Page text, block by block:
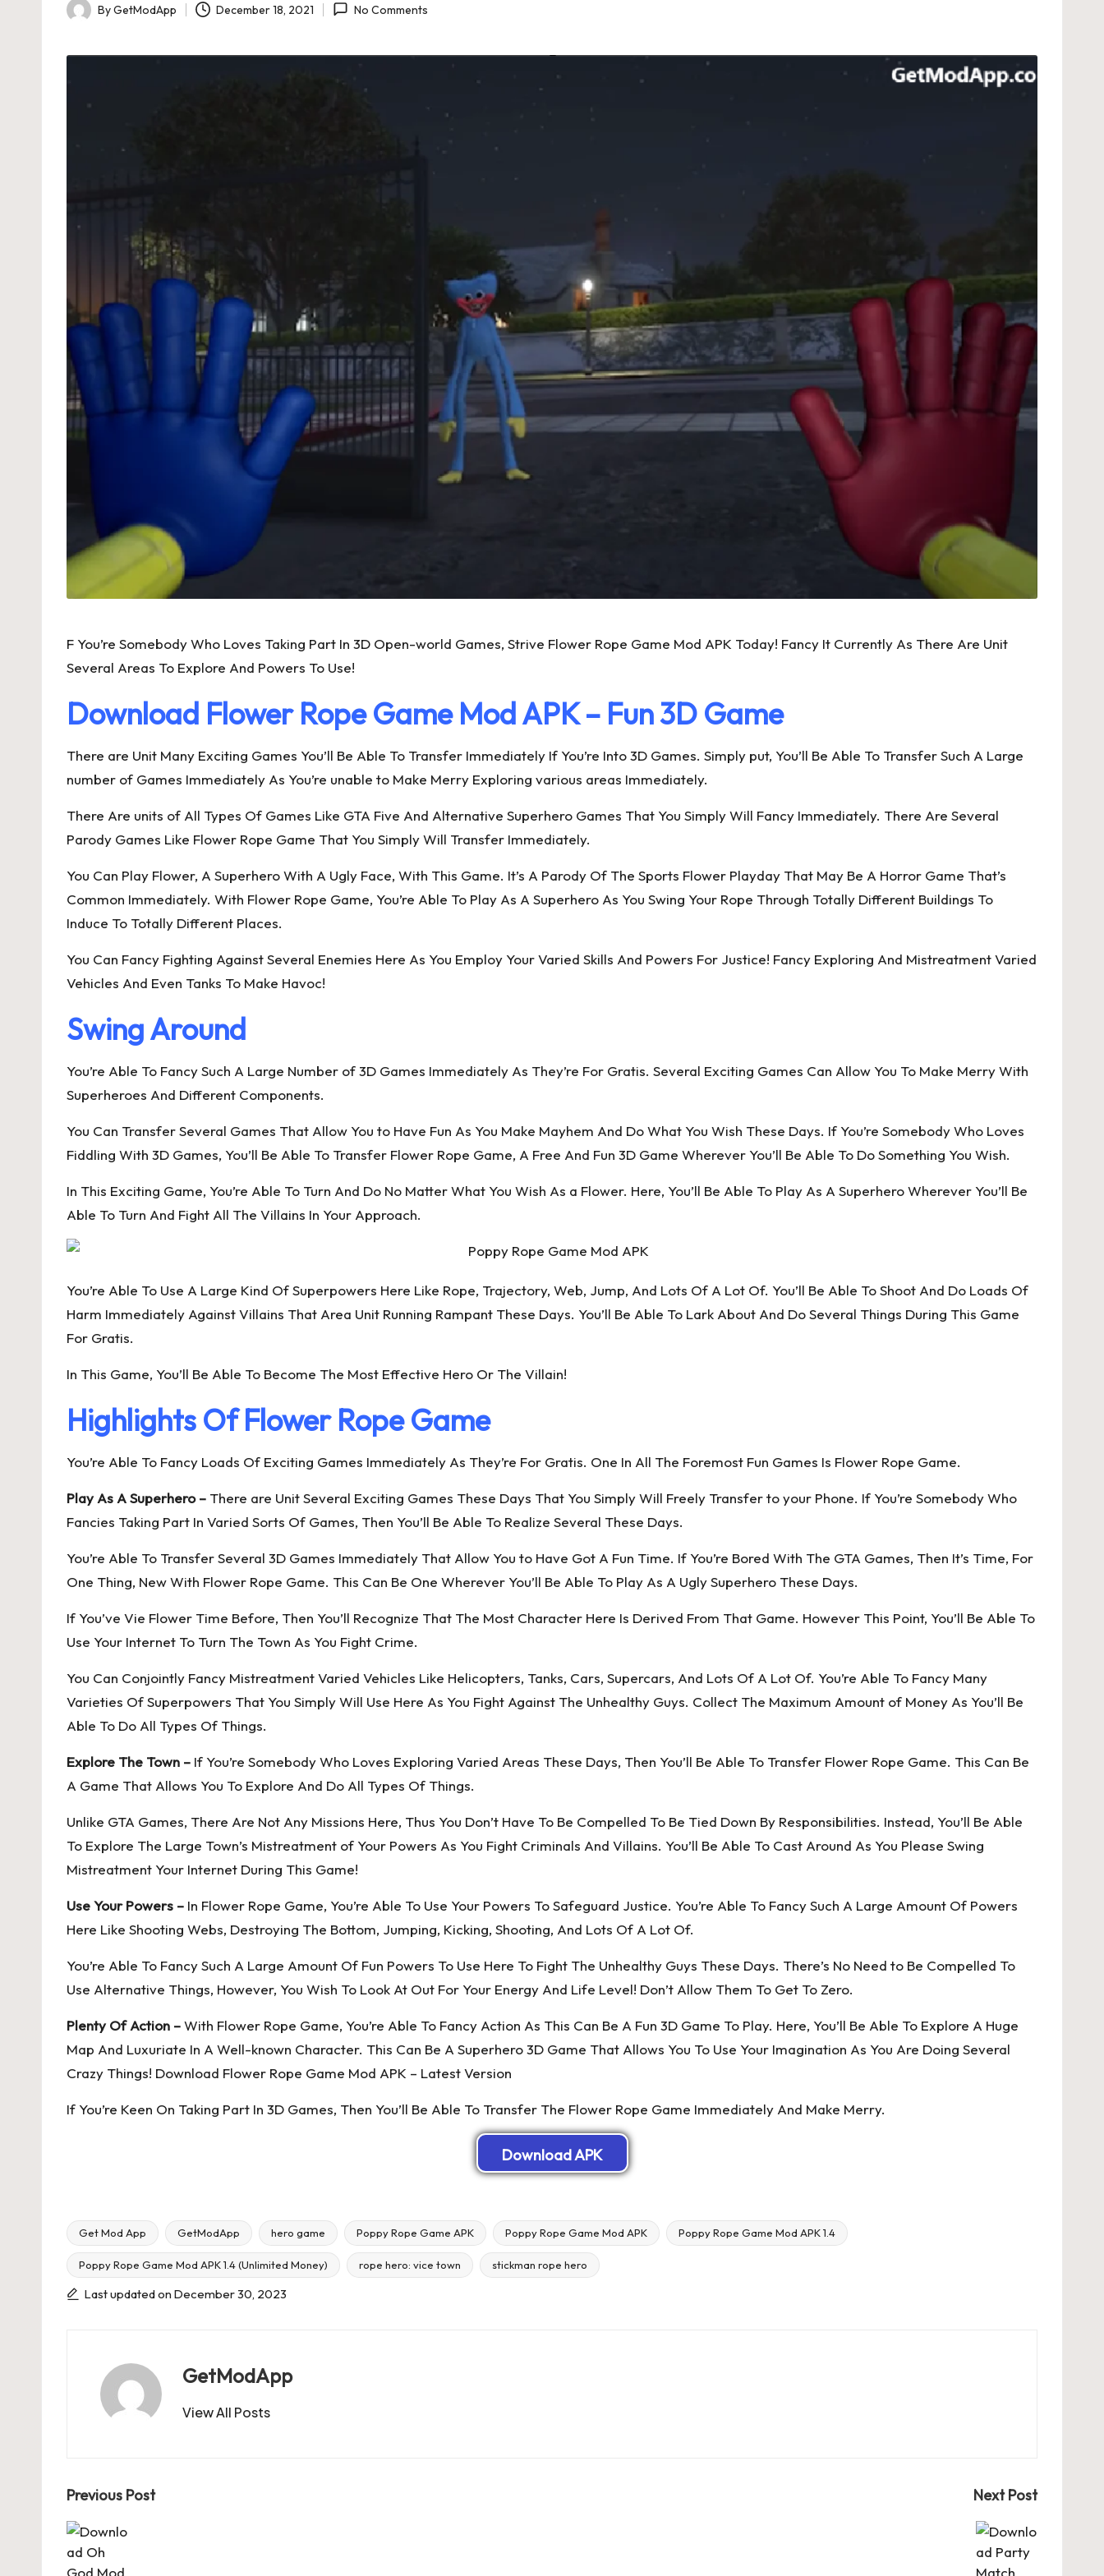
Posted
ByGetModApp December 18, 2021 No Comments
F You’re Somebody Who Loves Taking Part In 3D Open-world Games, Strive Flower Rope Game Mod APK Today! Fancy It Currently As There Are Unit
Several Areas To Explore And Powers To Use!
Download Flower Rope Game Mod APK – Fun 3D Game
There are Unit Many Exciting Games You’ll Be Able To Transfer Immediately If You’re Into 3D Games. Simply put, You’ll Be Able To Transfer Such A Large
number of Games Immediately As You’re unable to Make Merry Exploring various areas Immediately.
There Are units of All Types Of Games Like GTA Five And Alternative Superhero Games That You Simply Will Fancy Immediately. There Are Several
Parody Games Like Flower Rope Game That You Simply Will Transfer Immediately.
You Can Play Flower, A Superhero With A Ugly Face, With This Game. It’s A Parody Of The Sports Flower Playday That May Be A Horror Game That’s
Common Immediately. With Flower Rope Game, You’re Able To Play As A Superhero As You Swing Your Rope Through Totally Different Buildings To
Induce To Totally Different Places.
You Can Fancy Fighting Against Several Enemies Here As You Employ Your Varied Skills And Powers For Justice! Fancy Exploring And Mistreatment Varied
Vehicles And Even Tanks To Make Havoc!
Swing Around
You’re Able To Fancy Such A Large Number of 3D Games Immediately As They’re For Gratis. Several Exciting Games Can Allow You To Make Merry With
Superheroes And Different Components.
You Can Transfer Several Games That Allow You to Have Fun As You Make Mayhem And Do What You Wish These Days. If You’re Somebody Who Loves
Fiddling With 3D Games, You’ll Be Able To Transfer Flower Rope Game, A Free And Fun 3D Game Wherever You’ll Be Able To Do Something You Wish.
In This Exciting Game, You’re Able To Turn And Do No Matter What You Wish As a Flower. Here, You’ll Be Able To Play As A Superhero Wherever You’ll Be
Able To Turn And Fight All The Villains In Your Approach.
You’re Able To Use A Large Kind Of Superpowers Here Like Rope, Trajectory, Web, Jump, And Lots Of A Lot Of. You’ll Be Able To Shoot And Do Loads Of
Harm Immediately Against Villains That Area Unit Running Rampant These Days. You’ll Be Able To Lark About And Do Several Things During This Game
For Gratis.
In This Game, You’ll Be Able To Become The Most Effective Hero Or The Villain!
Highlights Of Flower Rope Game
You’re Able To Fancy Loads Of Exciting Games Immediately As They’re For Gratis. One In All The Foremost Fun Games Is Flower Rope Game.
Play As A Superhero – There are Unit Several Exciting Games These Days That You Simply Will Freely Transfer to your Phone. If You’re Somebody Who
Fancies Taking Part In Varied Sorts Of Games, Then You’ll Be Able To Realize Several These Days.
You’re Able To Transfer Several 3D Games Immediately That Allow You to Have Got A Fun Time. If You’re Bored With The GTA Games, Then It’s Time, For
One Thing, New With Flower Rope Game. This Can Be One Wherever You’ll Be Able To Play As A Ugly Superhero These Days.
If You’ve Vie Flower Time Before, Then You’ll Recognize That The Most Character Here Is Derived From That Game. However This Point, You’ll Be Able To
Use Your Internet To Turn The Town As You Fight Crime.
You Can Conjointly Fancy Mistreatment Varied Vehicles Like Helicopters, Tanks, Cars, Supercars, And Lots Of A Lot Of. You’re Able To Fancy Many
Varieties Of Superpowers That You Simply Will Use Here As You Fight Against The Unhealthy Guys. Collect The Maximum Amount of Money As You’ll Be
Able To Do All Types Of Things.
Explore The Town – If You’re Somebody Who Loves Exploring Varied Areas These Days, Then You’ll Be Able To Transfer Flower Rope Game. This Can Be
A Game That Allows You To Explore And Do All Types Of Things.
Unlike GTA Games, There Are Not Any Missions Here, Thus You Don’t Have To Be Compelled To Be Tied Down By Responsibilities. Instead, You’ll Be Able
To Explore The Large Town’s Mistreatment of Your Powers As You Fight Criminals And Villains. You’ll Be Able To Cast Around As You Please Swing
Mistreatment Your Internet During This Game!
Use Your Powers – In Flower Rope Game, You’re Able To Use Your Powers To Safeguard Justice. You’re Able To Fancy Such A Large Amount Of Powers
Here Like Shooting Webs, Destroying The Bottom, Jumping, Kicking, Shooting, And Lots Of A Lot Of.
You’re Able To Fancy Such A Large Amount Of Fun Powers To Use Here To Fight The Unhealthy Guys These Days. There’s No Need to Be Compelled To
Use Alternative Things, However, You Wish To Look At Out For Your Energy And Life Level! Don’t Allow Them To Get To Zero.
Plenty Of Action –With Flower Rope Game, You’re Able To Fancy Action As This Can Be A Fun 3D Game To Play. Here, You’ll Be Able To Explore A Huge
Map And Luxuriate In A Well-known Character. This Can Be A Superhero 3D Game That Allows You To Use Your Imagination As You Are Doing Several
Crazy Things! Download Flower Rope Game Mod APK – Latest Version
If You’re Keen On Taking Part In 3D Games, Then You’ll Be Able To Transfer The Flower Rope Game Immediately And Make Merry.
Download APK
Tags:
Get Mod App GetModApp hero game Poppy Rope Game APK Poppy Rope Game Mod APK Poppy Rope Game Mod APK 1.4
Poppy Rope Game Mod APK 1.4 (Unlimited Money) rope hero: vice town stickman rope hero
Last updated on December 30, 2023
GetModApp
View All Posts
Post
navigation
Previous Post Next Post